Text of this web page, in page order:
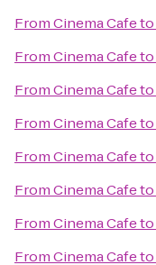
FromCinema Cafeto
FromCinema Cafeto
FromCinema Cafeto
FromCinema Cafeto
FromCinema Cafeto
FromCinema Cafeto
FromCinema Cafeto
FromCinema Cafeto